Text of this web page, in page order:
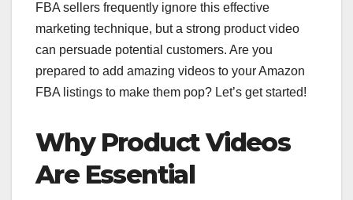
FBA sellers frequently ignore this effective
marketing technique, but a strong product video
can persuade potential customers. Are you
prepared to add amazing videos to your Amazon
FBA listings to make them pop? Let’s get started!
Why Product Videos
Are Essential